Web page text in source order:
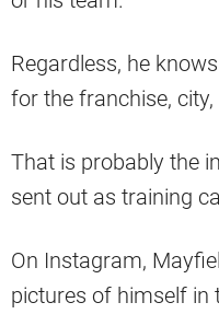
Regardless, he
for the franchise,
That is probably the
sent out as training
On Instagram,
pictures of himself in